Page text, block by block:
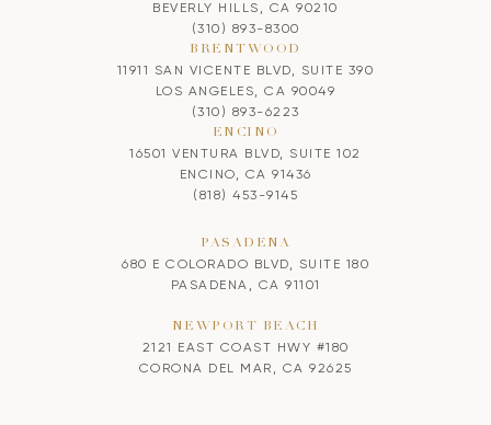
BEVERLY HILLS, CA 90210
(310) 893-8300
BRENTWOOD
11911 SAN VICENTE BLVD, SUITE 390
LOS ANGELES, CA 90049
(310) 893-6223
ENCINO
16501 VENTURA BLVD, SUITE 102
ENCINO, CA 91436
(818) 453-9145
PASADENA
680 E COLORADO BLVD, SUITE 180
PASADENA, CA 91101
NEWPORT BEACH
2121 EAST COAST HWY #180
CORONA DEL MAR, CA 92625